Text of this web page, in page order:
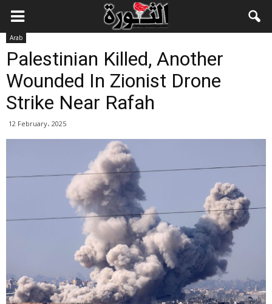
Arab
Palestinian Killed, Another
Wounded In Zionist Drone
Strike Near Rafah
12 February، 2025